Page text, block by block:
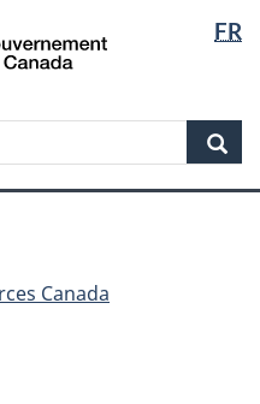
FR
Canada
Canada